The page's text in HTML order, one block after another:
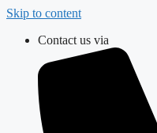
Skip to content
Contact us via